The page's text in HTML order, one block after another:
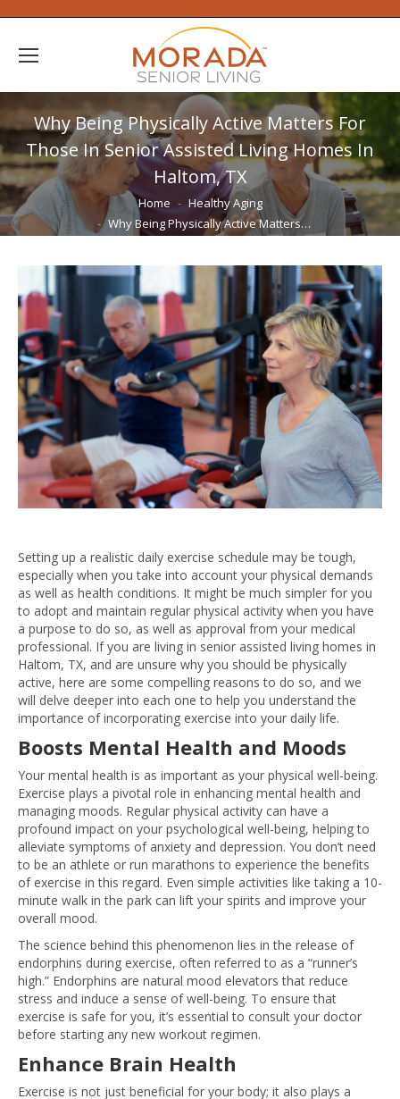
Why Being Physically Active Matters For
Those In Senior Assisted Living Homes In
Haltom, TX
You are here: Home
Healthy Aging
Why Being Physically Active Matters…
Setting up a realistic daily exercise schedule may be tough,
especially when you take into account your physical demands
as well as health conditions. It might be much simpler for you
to adopt and maintain regular physical activity when you have
a purpose to do so, as well as approval from your medical
professional. If you are living in senior assisted living homes in
Haltom, TX, and are unsure why you should be physically
active, here are some compelling reasons to do so, and we
will delve deeper into each one to help you understand the
importance of incorporating exercise into your daily life.
Boosts Mental Health and Moods
Your mental health is as important as your physical well-being.
Exercise plays a pivotal role in enhancing mental health and
managing moods. Regular physical activity can have a
profound impact on your psychological well-being, helping to
alleviate symptoms of anxiety and depression. You don’t need
to be an athlete or run marathons to experience the benefits
of exercise in this regard. Even simple activities like taking a 10-
minute walk in the park can lift your spirits and improve your
overall mood.
The science behind this phenomenon lies in the release of
endorphins during exercise, often referred to as a “runner’s
high.” Endorphins are natural mood elevators that reduce
stress and induce a sense of well-being. To ensure that
exercise is safe for you, it’s essential to consult your doctor
before starting any new workout regimen.
Enhance Brain Health
Exercise is not just beneficial for your body; it also plays a